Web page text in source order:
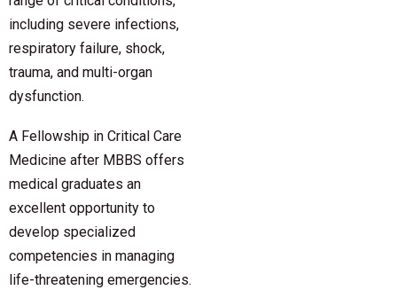
including severe infections,
respiratory failure, shock,
trauma, and multi-organ
dysfunction.
A Fellowship in Critical Care
Medicine after MBBS offers
medical graduates an
excellent opportunity to
develop specialized
competencies in managing
life-threatening emergencies.